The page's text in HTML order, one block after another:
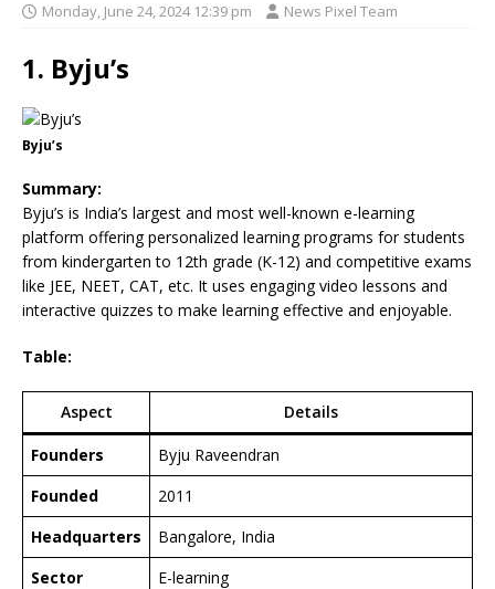
Monday, June 24, 2024 12:39 pm News Pixel Team
1. Byju’s
Byju’s
Summary:
Byju’s is India’s largest and most well-known e-learning
platform offering personalized learning programs for students
from kindergarten to 12th grade (K-12) and competitive exams
like JEE, NEET, CAT, etc. It uses engaging video lessons and
interactive quizzes to make learning effective and enjoyable.
Table:
Aspect Details
Founders
Byju Raveendran
Founded
2011
Headquarters
Bangalore, India
Sector
E-learning